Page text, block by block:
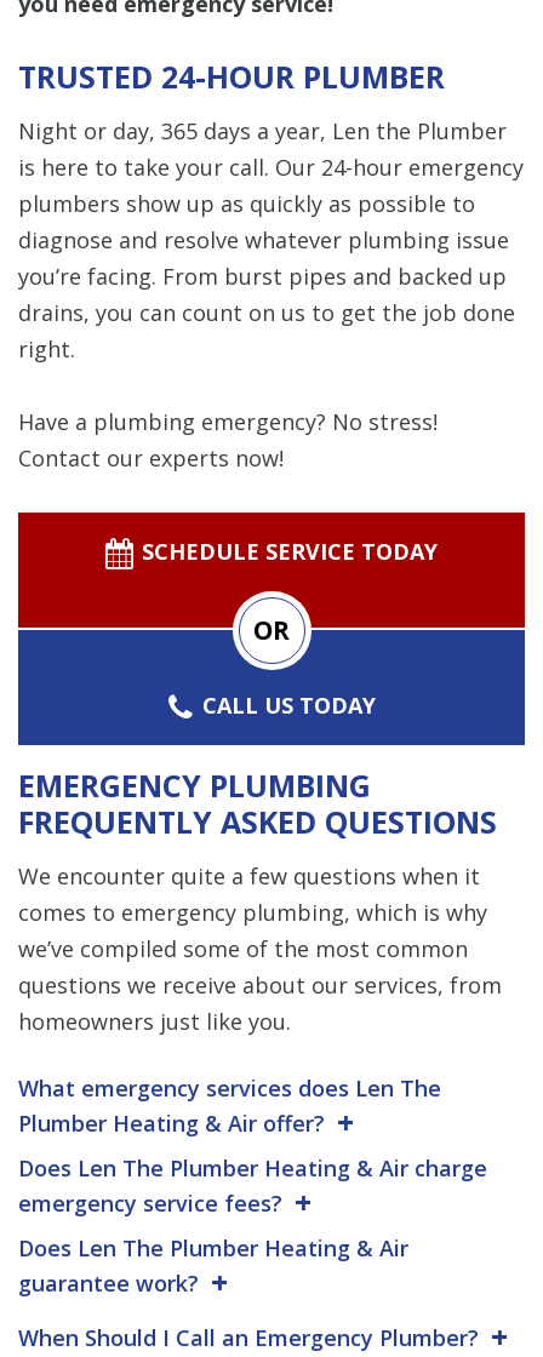
TRUSTED 24-HOUR PLUMBER
Night or day, 365 days a year, Len the Plumber
is here to take your call. Our 24-hour emergency
plumbers show up as quickly as possible to
diagnose and resolve whatever plumbing issue
you’re facing. From burst pipes and backed up
drains, you can count on us to get the job done
right.
Have a plumbing emergency? No stress!
Contact our experts now!
SCHEDULE SERVICE TODAY
OR
CALL US TODAY
EMERGENCY PLUMBING
FREQUENTLY ASKED QUESTIONS
We encounter quite a few questions when it
comes to emergency plumbing, which is why
we’ve compiled some of the most common
questions we receive about our services, from
homeowners just like you.
What emergency services does Len The
Plumber Heating & Air offer?
Does Len The Plumber Heating & Air charge
emergency service fees?
Does Len The Plumber Heating & Air
guarantee work?
When Should I Call an Emergency Plumber?